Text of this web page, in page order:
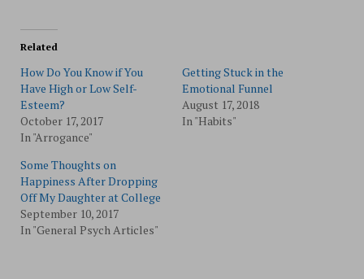
Related
How Do You Know if You
Have High or Low Self-
Esteem?
October 17, 2017
In "Arrogance"
Getting Stuck in the
Emotional Funnel
August 17, 2018
In "Habits"
Some Thoughts on
Happiness After Dropping
Off My Daughter at College
September 10, 2017
In "General Psych Articles"